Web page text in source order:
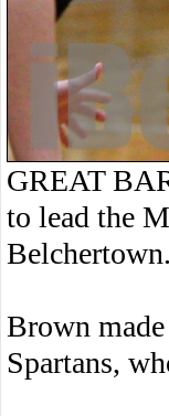
GREAT
to lead the
Belchertown.
Brown
Spartans,